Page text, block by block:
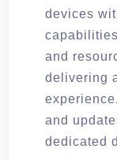
devices
and
delivering
and
dedicated